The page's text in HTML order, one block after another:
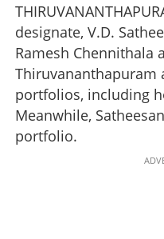
designate, V.D.
Ramesh Chennithala
Thiruvananthapuram
portfolios, including
Meanwhile,
portfolio.